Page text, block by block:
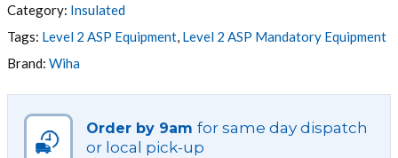
220M
WIHA
quantity
Category: Insulated
Tags: Level 2 ASP Equipment, Level 2 ASP Mandatory Equipment
Brand: Wiha
Order by 9am for same day dispatch
or local pick-up